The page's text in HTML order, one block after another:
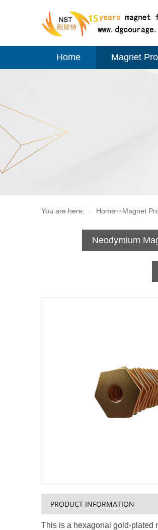
Home Magnet
You are here: Home>>Magnet
Neodymium
PRODUCT INFORMATION
This is a hexagonal gold-plated